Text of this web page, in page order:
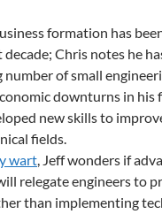
formation has
Chris notes he
number of small
downturns in his
new skills to
fields.
wart, Jeff wonders if
relegate engineers to
than implementing